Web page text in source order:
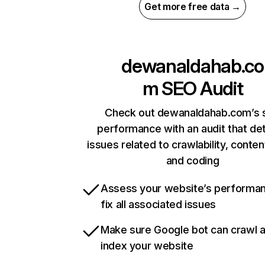
Get more free data →
dewanaldahab.co
mSEO Audit
Check out dewanaldahab.com’s
performance with an audit that
issues related to crawlability,
and coding
Assess your website’s
fix all associated issues
Make sure Google bot can crawl
index your website